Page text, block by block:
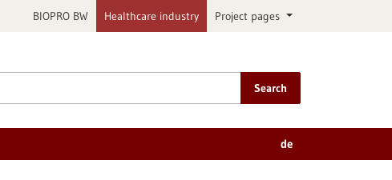
BIOPRO BW Healthcare industry Project pages
Search
de